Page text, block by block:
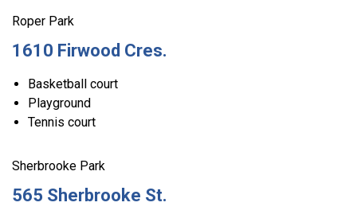
Roper Park
1610 Firwood Cres.
Basketball court
Playground
Tennis court
Sherbrooke Park
565 Sherbrooke St.